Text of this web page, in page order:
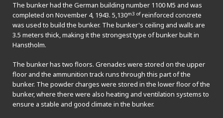
The bunker had the German building number 1100 M5 and was
completed on November 4, 1943. 5,130m3 ofreinforced concrete
was used to build the bunker. The bunker's ceiling and walls are
3.5 meters thick, making it the strongest type of bunker built in
Hanstholm.
The bunker has two floors. Grenades were stored on the upper
floor and the ammunition track runs through this part of the
bunker. The powder charges were stored in the lower floor of the
bunker, where there were also heating and ventilation systems to
ensure a stable and good climate in the bunker.